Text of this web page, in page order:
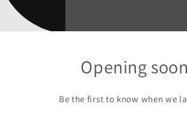
Opening soon
Be the first to know when we